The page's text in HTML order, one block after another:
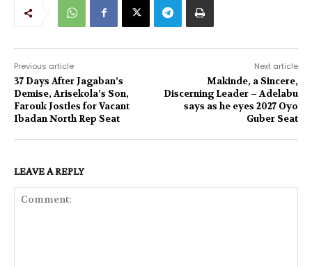
Previous article
37 Days After Jagaban’s
Demise, Arisekola’s Son,
Farouk Jostles for Vacant
Ibadan North Rep Seat
Next article
Makinde, a Sincere,
Discerning Leader – Adelabu
says as he eyes 2027 Oyo
Guber Seat
LEAVE A REPLY